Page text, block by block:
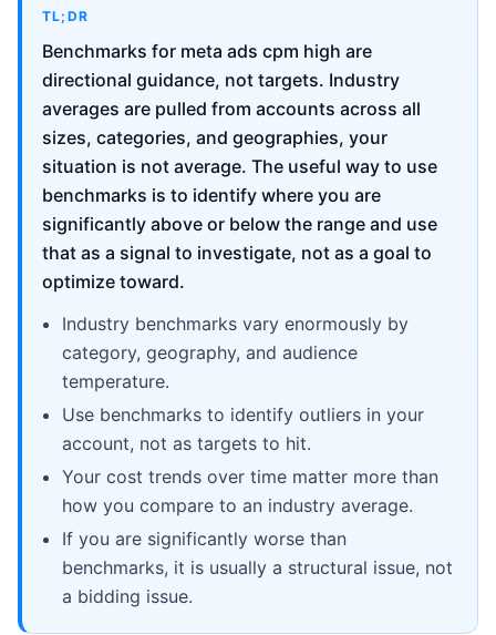
TL;DR
Benchmarks for meta ads cpm high are
directional guidance, not targets. Industry
averages are pulled from accounts across all
sizes, categories, and geographies, your
situation is not average. The useful way to use
benchmarks is to identify where you are
significantly above or below the range and use
that as a signal to investigate, not as a goal to
optimize toward.
Industry benchmarks vary enormously by
category, geography, and audience
temperature.
Use benchmarks to identify outliers in your
account, not as targets to hit.
Your cost trends over time matter more than
how you compare to an industry average.
If you are significantly worse than
benchmarks, it is usually a structural issue, not
a bidding issue.